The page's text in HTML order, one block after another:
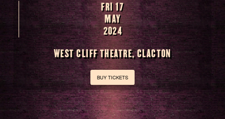
FRI 17
MAY
2024
WEST CLIFF THEATRE, CLACTON
BUY TICKETS